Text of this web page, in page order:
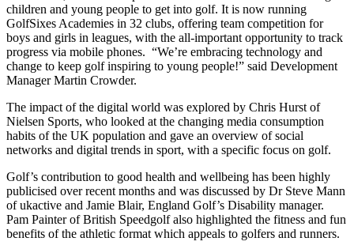
children and young people to get into golf. It is now running
GolfSixes Academies in 32 clubs, offering team competition for
boys and girls in leagues, with the all-important opportunity to track
progress via mobile phones. “We’re embracing technology and
change to keep golf inspiring to young people!” said Development
Manager Martin Crowder.
The impact of the digital world was explored by Chris Hurst of
Nielsen Sports, who looked at the changing media consumption
habits of the UK population and gave an overview of social
networks and digital trends in sport, with a specific focus on golf.
Golf’s contribution to good health and wellbeing has been highly
publicised over recent months and was discussed by Dr Steve Mann
of ukactive and Jamie Blair, England Golf’s Disability manager.
Pam Painter of British Speedgolf also highlighted the fitness and fun
benefits of the athletic format which appeals to golfers and runners.